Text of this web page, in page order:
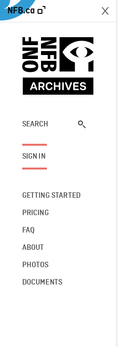
NFB.ca
SEARCH
SIGN IN
GETTING STARTED
PRICING
FAQ
ABOUT
PHOTOS
DOCUMENTS